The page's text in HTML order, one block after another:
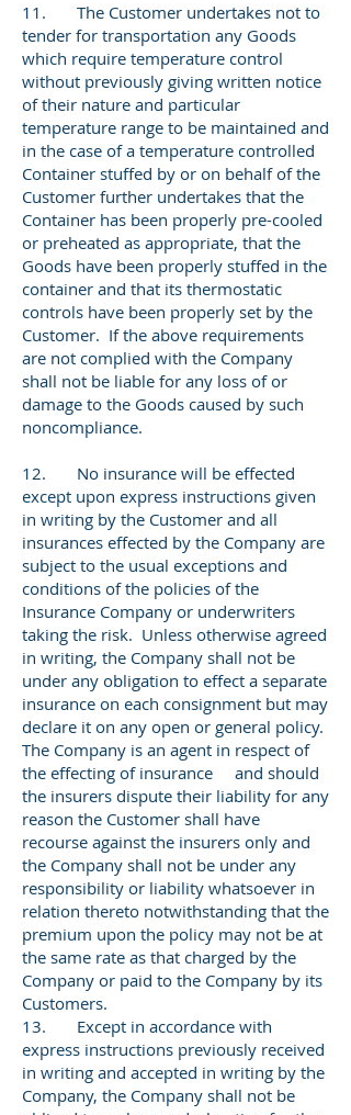
11. The Customer undertakes not to
tender for transportation any Goods
which require temperature control
without previously giving written notice
of their nature and particular
temperature range to be maintained and
in the case of a temperature controlled
Container stuffed by or on behalf of the
Customer further undertakes that the
Container has been properly pre-cooled
or preheated as appropriate, that the
Goods have been properly stuffed in the
container and that its thermostatic
controls have been properly set by the
Customer. If the above requirements
are not complied with the Company
shall not be liable for any loss of or
damage to the Goods caused by such
noncompliance.
12. No insurance will be effected
except upon express instructions given
in writing by the Customer and all
insurances effected by the Company are
subject to the usual exceptions and
conditions of the policies of the
Insurance Company or underwriters
taking the risk. Unless otherwise agreed
in writing, the Company shall not be
under any obligation to effect a separate
insurance on each consignment but may
declare it on any open or general policy.
The Company is an agent in respect of
the effecting of insurance and should
the insurers dispute their liability for any
reason the Customer shall have
recourse against the insurers only and
the Company shall not be under any
responsibility or liability whatsoever in
relation thereto notwithstanding that the
premium upon the policy may not be at
the same rate as that charged by the
Company or paid to the Company by its
Customers.
13. Except in accordance with
express instructions previously received
in writing and accepted in writing by the
Company, the Company shall not be